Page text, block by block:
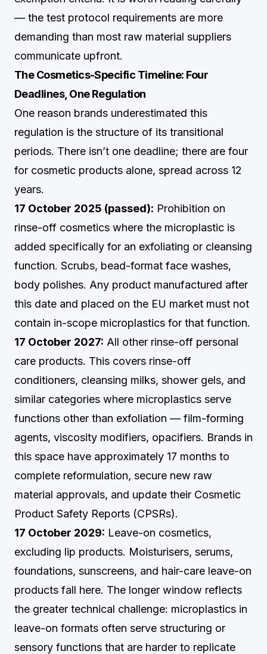
— the test protocol requirements are more
demanding than most raw material suppliers
communicate upfront.
The Cosmetics-Specific Timeline: Four
Deadlines, One Regulation
One reason brands underestimated this
regulation is the structure of its transitional
periods. There isn’t one deadline; there are four
for cosmetic products alone, spread across 12
years.
17 October 2025 (passed): Prohibition on
rinse-off cosmetics where the microplastic is
added specifically for an exfoliating or cleansing
function. Scrubs, bead-format face washes,
body polishes. Any product manufactured after
this date and placed on the EU market must not
contain in-scope microplastics for that function.
17 October 2027: All other rinse-off personal
care products. This covers rinse-off
conditioners, cleansing milks, shower gels, and
similar categories where microplastics serve
functions other than exfoliation — film-forming
agents, viscosity modifiers, opacifiers. Brands in
this space have approximately 17 months to
complete reformulation, secure new raw
material approvals, and update their Cosmetic
Product Safety Reports (CPSRs).
17 October 2029: Leave-on cosmetics,
excluding lip products. Moisturisers, serums,
foundations, sunscreens, and hair-care leave-on
products fall here. The longer window reflects
the greater technical challenge: microplastics in
leave-on formats often serve structuring or
sensory functions that are harder to replicate